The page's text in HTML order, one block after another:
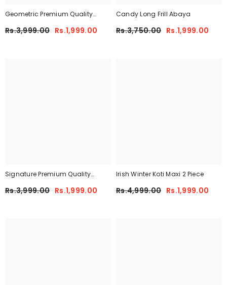
Geometric Premium Quality
Rs.3,999.00 Rs.1,999.00
Candy Long Frill Abaya
Rs.3,750.00 Rs.1,999.00
Signature Premium Quality
Rs.3,999.00 Rs.1,999.00
Irish Winter Koti Maxi 2 Piece
Rs.4,999.00 Rs.1,999.00